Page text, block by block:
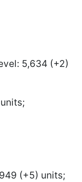
5,634 (+2)
(+5) units;